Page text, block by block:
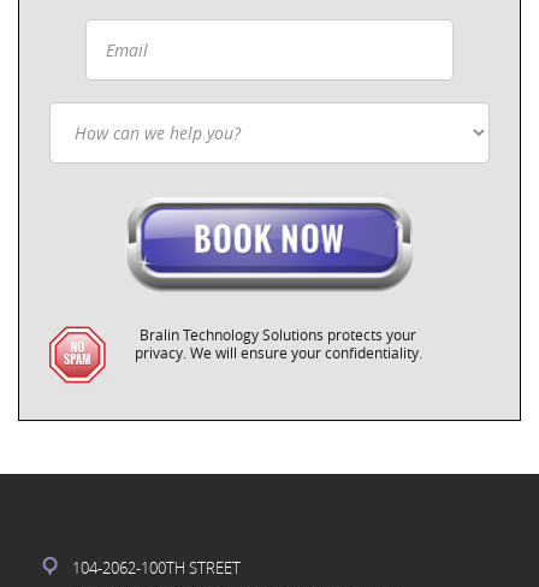
Bralin Technology Solutions protects your
privacy. We will ensure your confidentiality.
104-2062-100TH STREET